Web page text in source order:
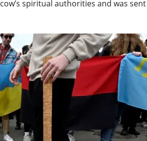
spiritual authorities and was